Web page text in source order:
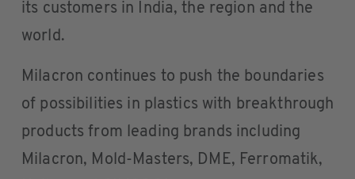
its customers in India, the region and the
world.
Milacron continues to push the boundaries
of possibilities in plastics with breakthrough
products from leading brands including
Milacron, Mold-Masters, DME, Ferromatik,